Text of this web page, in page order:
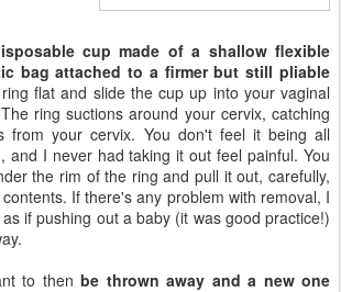
cup made of a shallow flexible
bag attached to a firmer but still pliable
flat and slide the cup up into your vaginal
ring suctions around your cervix, catching
from your cervix. You don't feel it being all
and I never had taking it out feel painful. You
the rim of the ring and pull it out, carefully,
If there's any problem with removal, I
if pushing out a baby (it was good practice!)
to then be thrown away and a new one